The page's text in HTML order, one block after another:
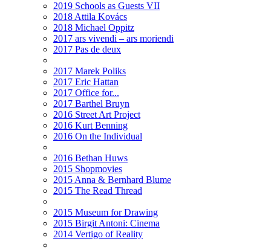
2019 Schools as Guests VII
2018 Attila Kovács
2018 Michael Oppitz
2017 ars vivendi – ars moriendi
2017 Pas de deux
2017 Marek Poliks
2017 Eric Hattan
2017 Office for...
2017 Barthel Bruyn
2016 Street Art Project
2016 Kurt Benning
2016 On the Individual
2016 Bethan Huws
2015 Shopmovies
2015 Anna & Bernhard Blume
2015 The Read Thread
2015 Museum for Drawing
2015 Birgit Antoni: Cinema
2014 Vertigo of Reality